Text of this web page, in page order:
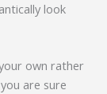
look
own rather
are sure